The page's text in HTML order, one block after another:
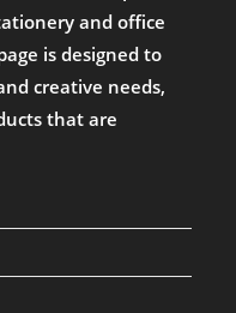
and office
is designed to
creative needs,
that are